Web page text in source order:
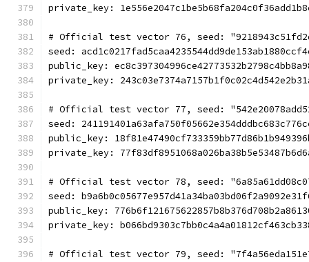
private_key:
# Official test vector 76, seed:
seed:
public_key:
private_key:
# Official test vector 77, seed:
seed:
public_key:
private_key:
# Official test vector 78, seed:
seed:
public_key:
private_key:
# Official test vector 79, seed: